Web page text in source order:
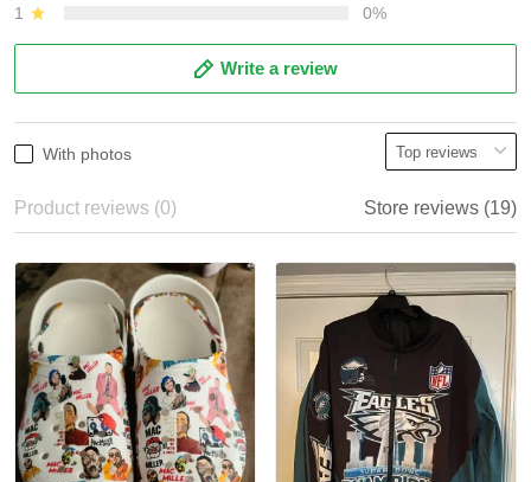
1
0%
Write a review
With photos
Product reviews (0) Store reviews (19)